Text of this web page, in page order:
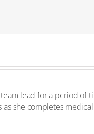
lead for a period of
she completes